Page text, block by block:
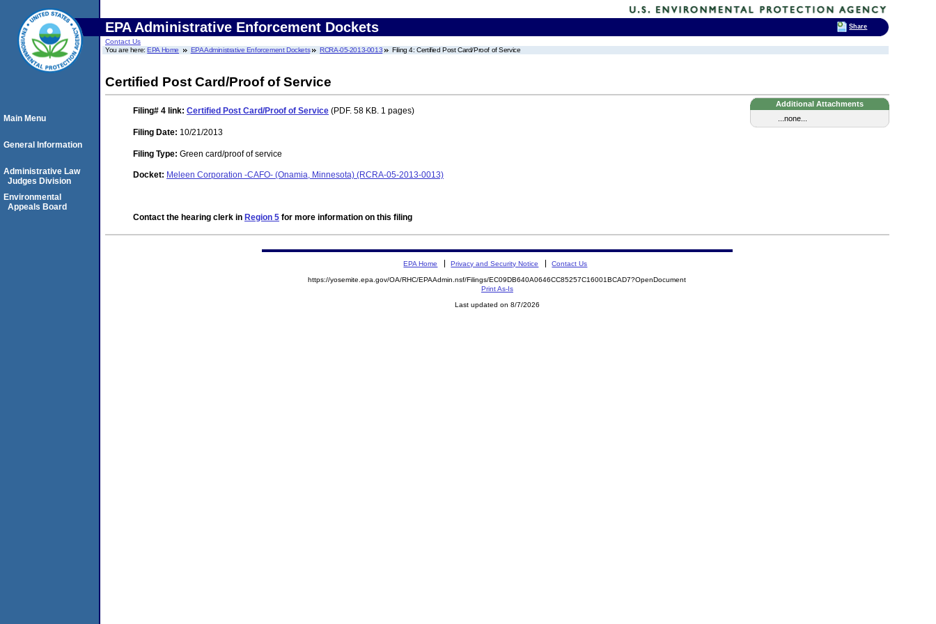
EPA Administrative Enforcement Dockets
Contact Us
You are here:EPA Home EPA Administrative Enforcement Dockets RCRA-05-2013-0013 Filing 4: Certified Post Card/Proof of Service
Certified Post Card/Proof of Service
Additional Attachments
...none...
Filing# 4 link: Certified Post Card/Proof of Service (PDF. 58 KB. 1 pages)
Filing Date: 10/21/2013
Filing Type: Green card/proof of service
Docket: Meleen Corporation -CAFO- (Onamia, Minnesota) (RCRA-05-2013-0013)
Contact the hearing clerk in Region 5 for more information on this filing
Main Menu
General Information
Administrative Law
Judges Division
Environmental
Appeals Board
EPA Home Privacy and Security Notice Contact Us
https://yosemite.epa.gov/OA/RHC/EPAAdmin.nsf/Filings/EC09DB640A0646CC85257C16001BCAD7?OpenDocument
Print As-Is
Last updated on 8/7/2026
Share